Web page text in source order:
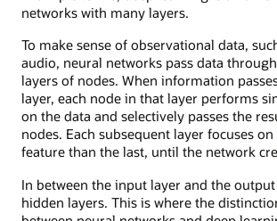
networks with many layers.
To make sense of observational data,
audio, neural networks pass data
layers of nodes. When information
layer, each node in that layer performs
on the data and selectively passes the
nodes. Each subsequent layer focuses
feature than the last, until the network
In between the input layer and the
hidden layers. This is where the